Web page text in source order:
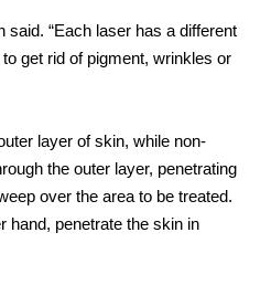
said. “Each laser has a different
get rid of pigment, wrinkles or
layer of skin, while non-
the outer layer, penetrating
over the area to be treated.
hand, penetrate the skin in